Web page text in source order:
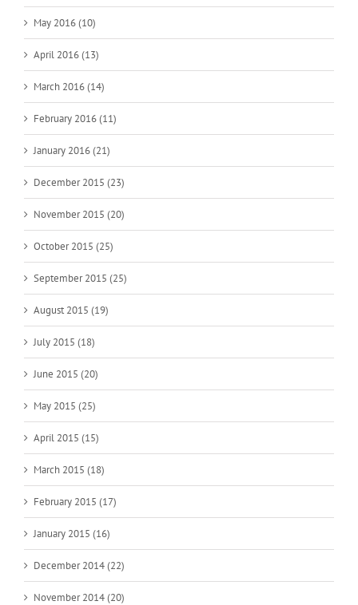
May 2016 (10)
April 2016 (13)
March 2016 (14)
February 2016 (11)
January 2016 (21)
December 2015 (23)
November 2015 (20)
October 2015 (25)
September 2015 (25)
August 2015 (19)
July 2015 (18)
June 2015 (20)
May 2015 (25)
April 2015 (15)
March 2015 (18)
February 2015 (17)
January 2015 (16)
December 2014 (22)
November 2014 (20)